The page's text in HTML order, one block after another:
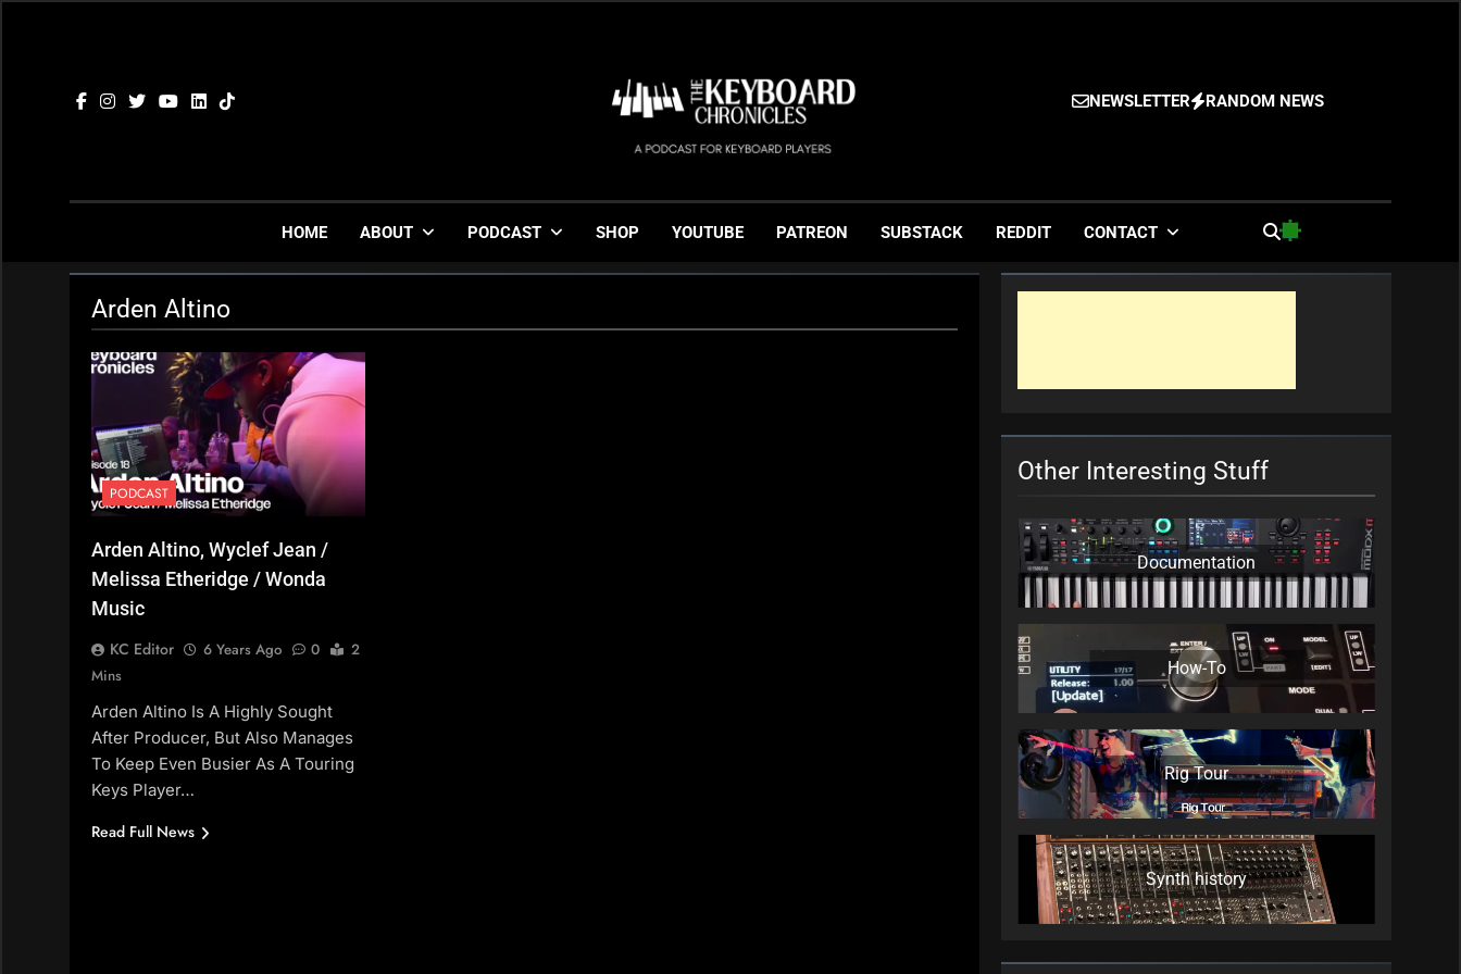
The Keyboard Chronicles
Gigging, Gear And Great Music
NEWSLETTER RANDOM NEWS
HOME ABOUT PODCAST SHOP YOUTUBE PATREON SUBSTACK REDDIT CONTACT
Arden Altino
PODCAST
Arden Altino, Wyclef Jean /
Melissa Etheridge / Wonda
Music
KC Editor 6 Years Ago 0
2
Mins
Arden Altino Is A Highly Sought
After Producer, But Also Manages
To Keep Even Busier As A Touring
Keys Player…
Read Full News
Other Interesting Stuff
Documentation
How-To
Rig Tour
Synth history